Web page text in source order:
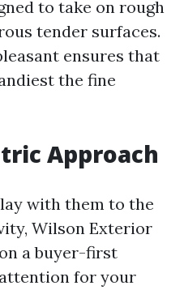
to take on rough
tender surfaces.
ensures that
the fine
Approach
with them to the
Wilson Exterior
a buyer-first
for your